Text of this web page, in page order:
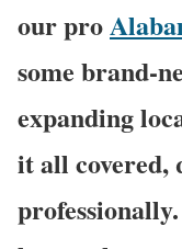
our pro
some brand-
expanding
it all covered,